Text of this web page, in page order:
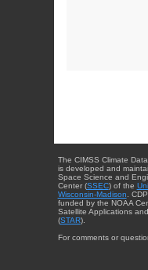
The CIMSS Climate
is developed and
Space Science and
Center (SSEC) of the
Wisconsin-Madison .
funded by the NOAA
Satellite Applications
(STAR).
For comments or